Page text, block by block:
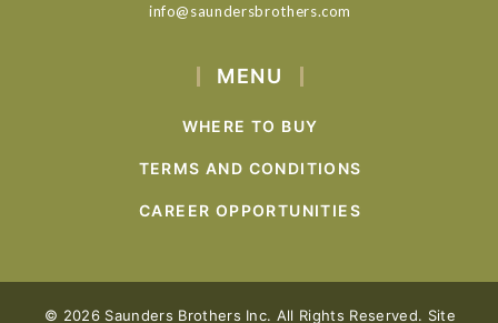
info@saundersbrothers.com
MENU
WHERE TO BUY
TERMS AND CONDITIONS
CAREER OPPORTUNITIES
© 2026 Saunders Brothers Inc. All Rights Reserved. Site